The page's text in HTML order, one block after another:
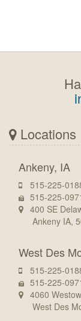
Locations
Ankeny, IA
515-225-
515-225-
400 SE
Ankeny IA,
West Des
515-225-
515-225-
4060
West Des